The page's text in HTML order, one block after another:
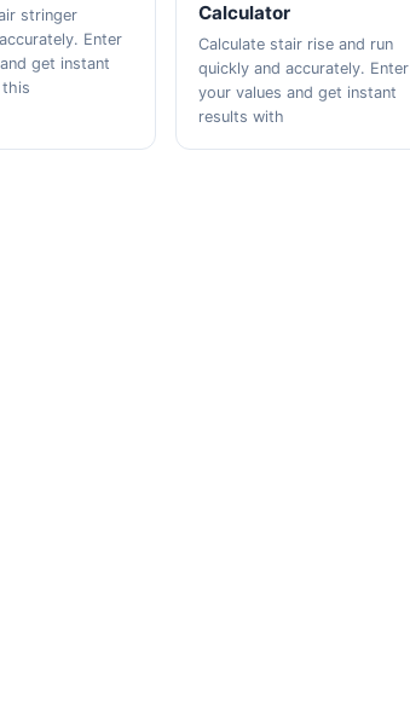
stringer
Enter
get instant
Calculator
Calculate stair rise and run
quickly and accurately. Enter
your values and get instant
results with